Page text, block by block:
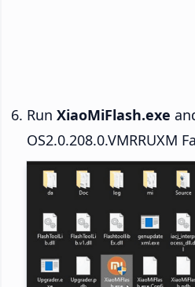
Run XiaoMiFlash.exe
OS2.0.208.0.VMRRUXM